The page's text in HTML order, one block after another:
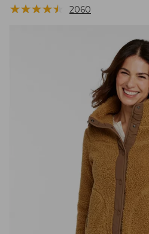
★★★★★
★★★★★ 2060